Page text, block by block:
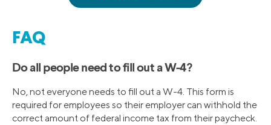
FAQ
Do all people need to fill out a W-4?
No, not everyone needs to fill out a W-4. This form is
required for employees so their employer can withhold the
correct amount of federal income tax from their paycheck.